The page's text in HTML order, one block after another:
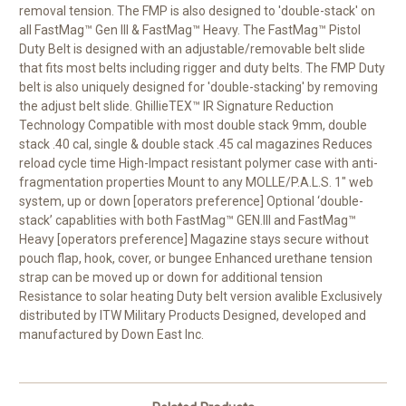
removal tension. The FMP is also designed to 'double-stack' on
all FastMag™ Gen III & FastMag™ Heavy. The FastMag™ Pistol
Duty Belt is designed with an adjustable/removable belt slide
that fits most belts including rigger and duty belts. The FMP Duty
belt is also uniquely designed for 'double-stacking' by removing
the adjust belt slide. GhillieTEX™ IR Signature Reduction
Technology Compatible with most double stack 9mm, double
stack .40 cal, single & double stack .45 cal magazines Reduces
reload cycle time High-Impact resistant polymer case with anti-
fragmentation properties Mount to any MOLLE/P.A.L.S. 1" web
system, up or down [operators preference] Optional ‘double-
stack’ capablities with both FastMag™ GEN.III and FastMag™
Heavy [operators preference] Magazine stays secure without
pouch flap, hook, cover, or bungee Enhanced urethane tension
strap can be moved up or down for additional tension
Resistance to solar heating Duty belt version avalible Exclusively
distributed by ITW Military Products Designed, developed and
manufactured by Down East Inc.